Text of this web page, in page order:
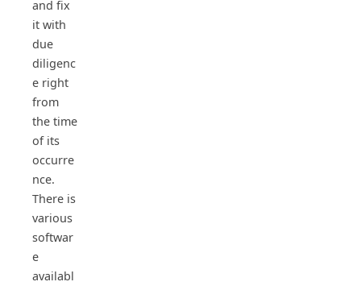
and fix
it with
due
diligenc
e right
from
the time
of its
occurre
nce.
There is
various
softwar
e
availabl